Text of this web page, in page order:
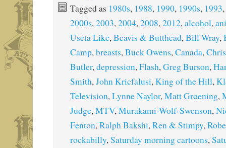
Tagged as 1980s, 1988, 1990, 1990s, 1993,
2000s,2003,2004,2008,2012,alcohol,
Useta Like,Beavis & Butthead,Bill Wray,
Camp,breasts,Buck Owens,Canada,
Butler,depression,Flash,Greg Burson,
Smith,John Kricfalusi,King of the Hill,
Television,Lynne Naylor,Matt Groening,
Judge,MTV,Murakami-Wolf-Swenson,
Fenton,Ralph Bakshi,Ren & Stimpy,
rockabilly,Saturday morning cartoons,